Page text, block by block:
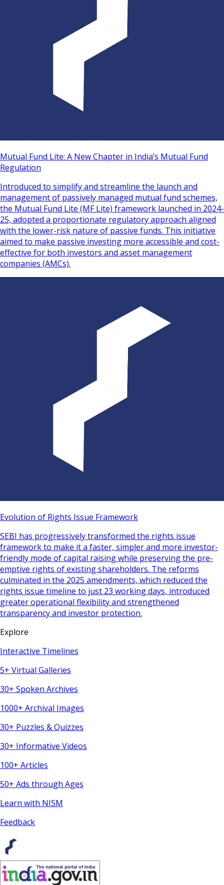
Mutual Fund Lite: A New Chapter in India’s Mutual Fund
Regulation
Introduced to simplify and streamline the launch and
management of passively managed mutual fund schemes,
the Mutual Fund Lite (MF Lite) framework launched in 2024-
25, adopted a proportionate regulatory approach aligned
with the lower-risk nature of passive funds. This initiative
aimed to make passive investing more accessible and cost-
effective for both investors and asset management
companies (AMCs).
Evolution of Rights Issue Framework
SEBI has progressively transformed the rights issue
framework to make it a faster, simpler and more investor-
friendly mode of capital raising while preserving the pre-
emptive rights of existing shareholders. The reforms
culminated in the 2025 amendments, which reduced the
rights issue timeline to just 23 working days, introduced
greater operational flexibility and strengthened
transparency and investor protection.
Explore
Interactive Timelines
5+ Virtual Galleries
30+ Spoken Archives
1000+ Archival Images
30+ Puzzles & Quizzes
30+ Informative Videos
100+ Articles
50+ Ads through Ages
Learn with NISM
Feedback